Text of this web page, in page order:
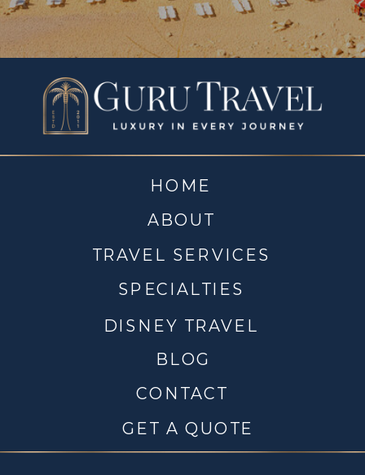
CONTACT
DISNEY TRAVEL
TRAVEL SERVICES
ABOUT
HOME
BLOG
SPECIALTIES
GET A QUOTE